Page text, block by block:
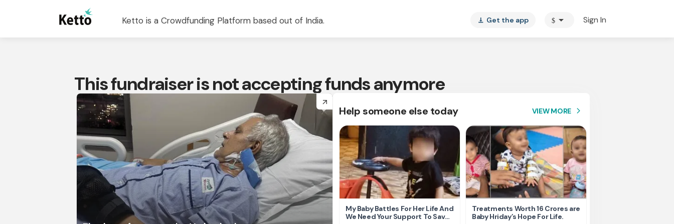
Ketto is a Crowdfunding Platform based out of India. vertical_align_bottom Get the app $ arrow_drop_down Sign In
This fundraiser is not accepting funds anymore
arrow_forward
Help someone else today VIEW MORE arrow_forward_ios
My Baby Battles For Her Life And
We Need Your Support To Save
Treatments Worth 16 Crores are
Baby Hriday’s Hope For Life.